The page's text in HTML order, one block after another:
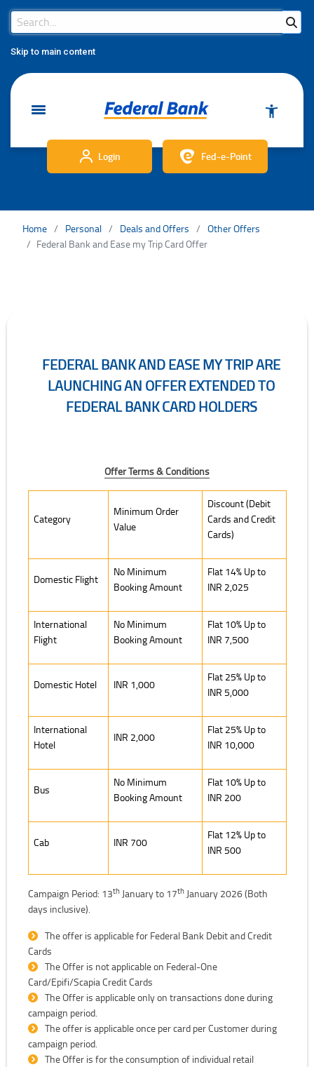
Skip to main content
Search Bar
Search
Login Fed-e-Point
Home Personal Deals and Offers
Other Offers
Federal Bank and Ease my Trip Card Offer
FEDERAL BANK AND EASE MY TRIP ARE
LAUNCHING AN OFFER EXTENDED TO
FEDERAL BANK CARD HOLDERS
Offer Terms & Conditions
Category
Minimum Order
Value
Discount (Debit
Cards and Credit
Cards)
Domestic Flight
No Minimum
Booking Amount
Flat 14% Up to
INR 2,025
International
Flight
No Minimum
Booking Amount
Flat 10% Up to
INR 7,500
Domestic Hotel INR 1,000
Flat 25% Up to
INR 5,000
International
Hotel
INR 2,000
Flat 25% Up to
INR 10,000
Bus
No Minimum
Booking Amount
Flat 10% Up to
INR 200
Cab INR 700
Flat 12% Up to
INR 500
Campaign Period: 13th January to 17th January 2026 (Both
days inclusive).
The offer is applicable for Federal Bank Debit and Credit
Cards
The Offer is not applicable on Federal-One
Card/Epifi/Scapia Credit Cards
The Offer is applicable only on transactions done during
campaign period.
The offer is applicable once per card per Customer during
campaign period.
The Offer is for the consumption of individual retail